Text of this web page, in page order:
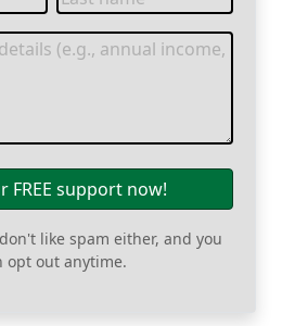
FREE support now!
like spam either, and you
opt out anytime.